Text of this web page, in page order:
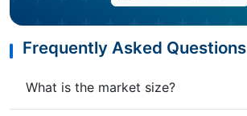
Frequently Asked Questions
What is the market size?